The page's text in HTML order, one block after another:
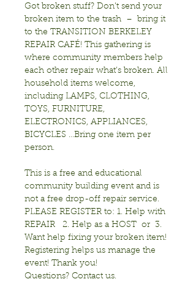
Got broken stuff? Don’t send your
broken item to the trash  –  bring it
to the TRANSITION BERKELEY
REPAIR CAFÉ! This gathering is
where community members help
each other repair what’s broken. All
household items welcome,
including LAMPS, CLOTHING,
TOYS, FURNITURE,
ELECTRONICS, APPLIANCES,
BICYCLES …Bring one item per
person.
This is a free and educational
community building event and is
not a free drop-off repair service.
PLEASE REGISTER to: 1. Help with
REPAIR   2. Help as a HOST  or  3.
Want help fixing your broken item!
Registering helps us manage the
event! Thank you!
Questions? Contact us.